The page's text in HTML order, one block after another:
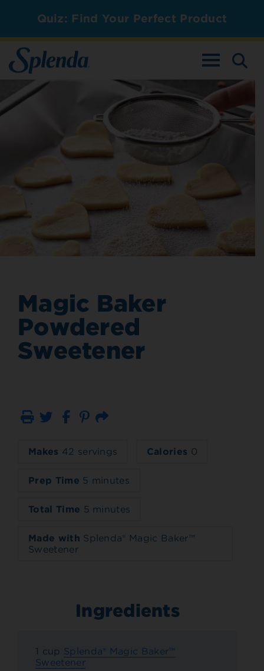
Quiz: Find Your Perfect Product
TOGGLE
Magic Baker
Powdered
Sweetener
Print Email
Makes 42 servings Calories 0
Prep Time 5 minutes
Total Time 5 minutes
Made with Splenda® Magic Baker™
Sweetener
Ingredients
1 cup Splenda® Magic Baker™
Sweetener